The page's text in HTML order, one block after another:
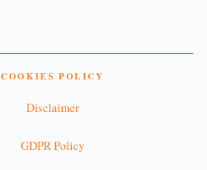
COOKIES POLICY
Disclaimer
GDPR Policy